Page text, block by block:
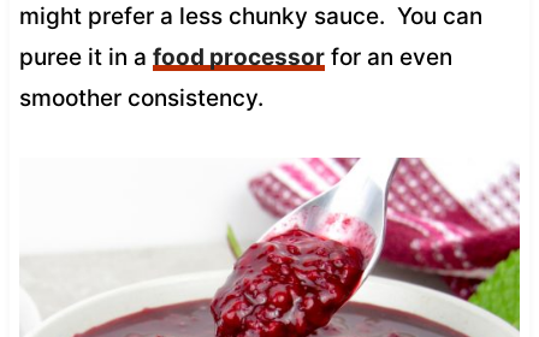
might prefer a less chunky sauce. You can
puree it in a food processorfor an even
smoother consistency.